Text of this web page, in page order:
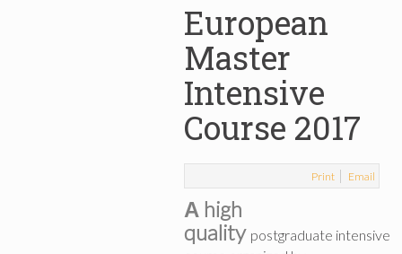
European
Master
Intensive
Course 2017
Print Email
Α high
quality postgraduate intensive